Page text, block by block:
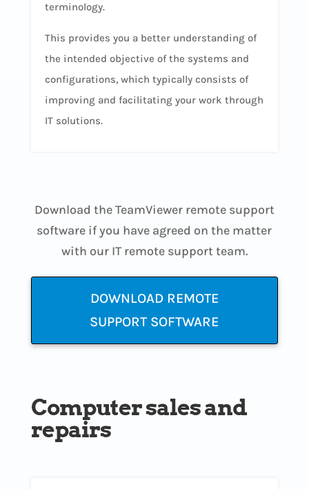
terminology.
This provides you a better understanding of
the intended objective of the systems and
configurations, which typically consists of
improving and facilitating your work through
IT solutions.
Download the TeamViewer remote support
software if you have agreed on the matter
with our IT remote support team.
DOWNLOAD REMOTE
SUPPORT SOFTWARE
Computer sales and
repairs